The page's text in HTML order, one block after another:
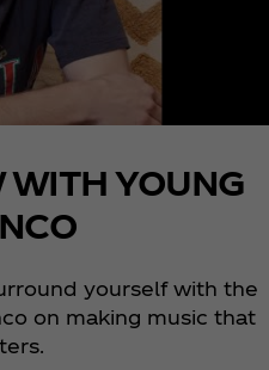
YOUNG
yourself with the
on making music that